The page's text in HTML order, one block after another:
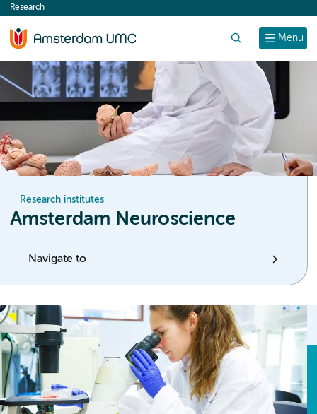
content
Menu
Research
Research institutes
Amsterdam Neuroscience
Navigate to